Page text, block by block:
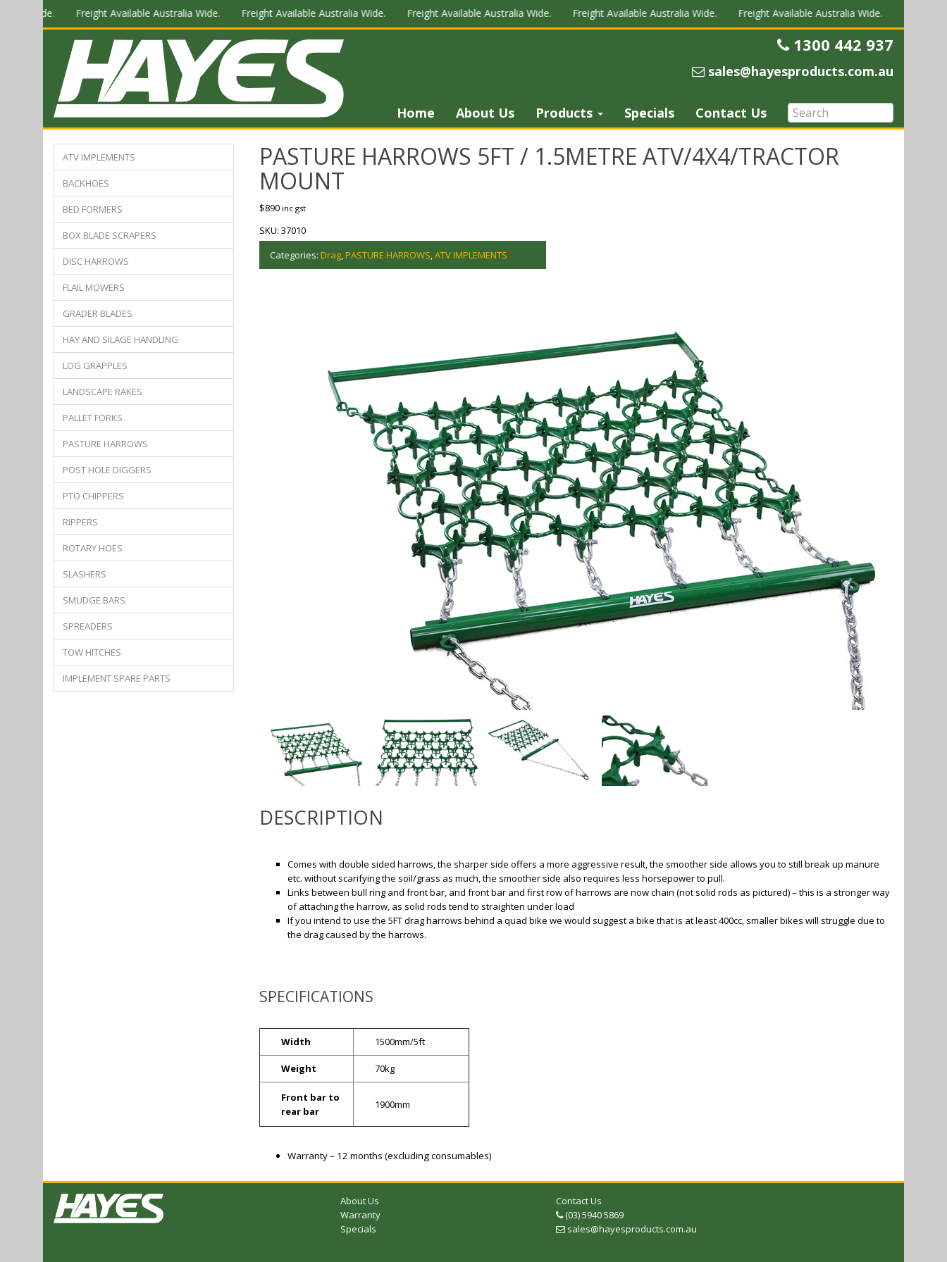
Wide. Freight Available Australia Wide. Freight Available Australia Wide. Freight Available Australia Wide. Freight Available Australia Wide. Freight Available Australia Wide.
Telephone
1300 442 937
Email
sales@hayesproducts.com.au
Home About Us Products Specials Contact Us
ATV IMPLEMENTS
BACKHOES
BED FORMERS
BOX BLADE SCRAPERS
DISC HARROWS
FLAIL MOWERS
GRADER BLADES
HAY AND SILAGE HANDLING
LOG GRAPPLES
LANDSCAPE RAKES
PALLET FORKS
PASTURE HARROWS
POST HOLE DIGGERS
PTO CHIPPERS
RIPPERS
ROTARY HOES
SLASHERS
SMUDGE BARS
SPREADERS
TOW HITCHES
IMPLEMENT SPARE PARTS
PASTURE HARROWS 5FT / 1.5METRE ATV/4X4/TRACTOR
MOUNT
$890 inc gst
SKU: 37010
Categories: Drag,PASTURE HARROWS,ATV IMPLEMENTS
DESCRIPTION
Comes with double sided harrows, the sharper side offers a more aggressive result, the smoother side allows you to still break up manure
etc. without scarifying the soil/grass as much, the smoother side also requires less horsepower to pull.
Links between bull ring and front bar, and front bar and first row of harrows are now chain (not solid rods as pictured) – this is a stronger way
of attaching the harrow, as solid rods tend to straighten under load
If you intend to use the 5FT drag harrows behind a quad bike we would suggest a bike that is at least 400cc, smaller bikes will struggle due to
the drag caused by the harrows.
SPECIFICATIONS
Width 1500mm/5ft
Weight 70kg
Front bar to
rear bar
1900mm
Warranty – 12 months (excluding consumables)
About Us
Warranty
Specials
Contact Us
Telephone
(03) 5940 5869
Email
sales@hayesproducts.com.au